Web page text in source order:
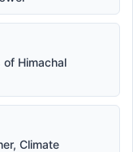
of Himachal
Climate